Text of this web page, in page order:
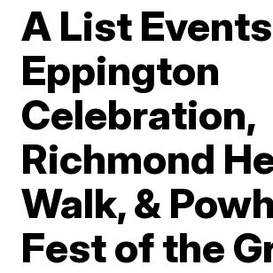
A List
Eppington
Celebration,
Richmond
Walk, &
Fest of the